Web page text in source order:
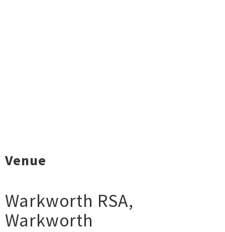
Venue
Warkworth RSA,
Warkworth